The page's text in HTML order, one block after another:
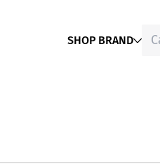
SHOP BRAND